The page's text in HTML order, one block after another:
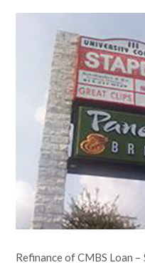
Refinance of CMBS Loan